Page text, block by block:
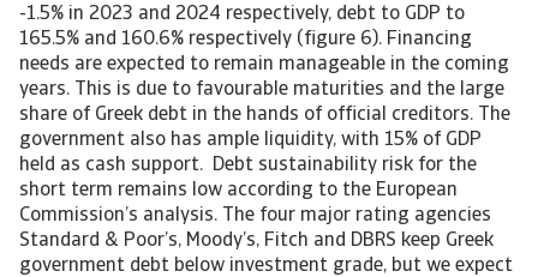
-1.5% in 2023 and 2024 respectively, debt to GDP to
165.5% and 160.6% respectively (figure 6). Financing
needs are expected to remain manageable in the coming
years. This is due to favourable maturities and the large
share of Greek debt in the hands of official creditors. The
government also has ample liquidity, with 15% of GDP
held as cash support. Debt sustainability risk for the
short term remains low according to the European
Commission’s analysis. The four major rating agencies
Standard & Poor’s, Moody’s, Fitch and DBRS keep Greek
government debt below investment grade, but we expect